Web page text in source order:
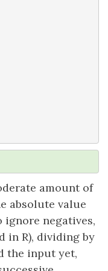
amount of
absolute value
negatives,
in R), dividing by
the input yet,